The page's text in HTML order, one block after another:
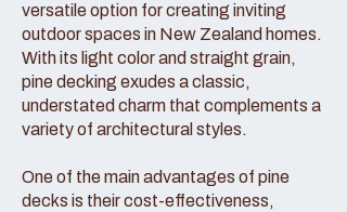
versatile option for creating inviting
outdoor spaces in New Zealand homes.
With its light color and straight grain,
pine decking exudes a classic,
understated charm that complements a
variety of architectural styles.
One of the main advantages of pine
decks is their cost-effectiveness,